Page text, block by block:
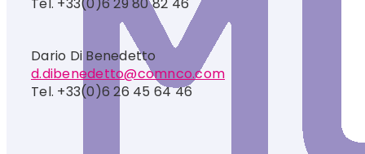
Tel. +33(0)6 29 80 82 46
Dario Di Benedetto
d.dibenedetto@comnco.com
Tel. +33(0)6 26 45 64 46